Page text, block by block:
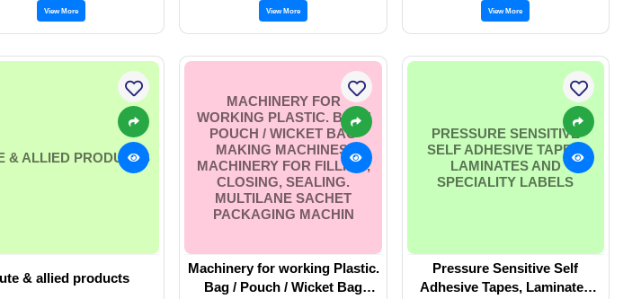
View More View More View More
& ALLIED PRODUCTS
& allied products
MACHINERY FOR
WORKING PLASTIC. BAG /
POUCH / WICKET BAG
MAKING MACHINES.
MACHINERY FOR FILLING,
CLOSING, SEALING.
MULTILANE SACHET
PACKAGING MACHIN
Machinery for working Plastic.
Bag / Pouch / Wicket Bag
PRESSURE SENSITIVE
SELF ADHESIVE TAPES,
LAMINATES AND
SPECIALITY LABELS
Pressure Sensitive Self
Adhesive Tapes, Laminates